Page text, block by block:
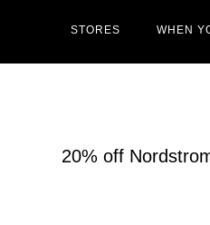
STORES WHEN
20% off